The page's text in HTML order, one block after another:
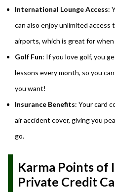
International Lounge Access:
can also enjoy unlimited
airports, which is great for
Golf Fun: If you love golf, you
lessons every month, so you
you want!
Insurance Benefits: Your card
air accident cover, giving you
go.
Karma Points of
Private Credit